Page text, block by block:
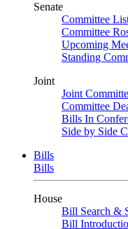
Senate
Committee
Committee
Upcoming
Standing
Joint
Joint
Committee
Bills In
Side by Side
Bills
Bills
House
Bill Search &
Bill